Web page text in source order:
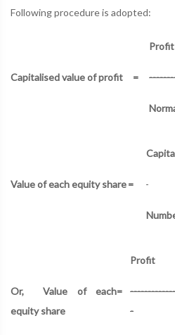
Following procedure is adopted:
Profit
Capitalised value of profit =
Value of each equity share=
Or,
Value of each
equity share
Profit
=
-